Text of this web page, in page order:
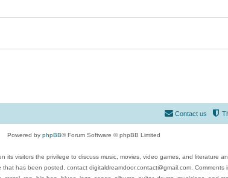
Contact us
Powered by phpBB® Forum Software © phpBB Limited
its visitors the privilege to discuss music, movies, video games, and literature
has been posted, contact digitaldreamdoor.contact@gmail.com. Comments